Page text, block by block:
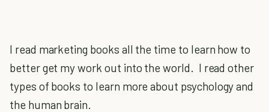
I read marketing books all the time to learn how to
better get my work out into the world. I read other
types of books to learn more about psychology and
the human brain.